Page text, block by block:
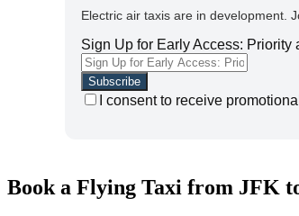
Electric air taxis are in development.
Sign Up for Early Access:
I consent to receive
Book a Flying Taxi from JFK